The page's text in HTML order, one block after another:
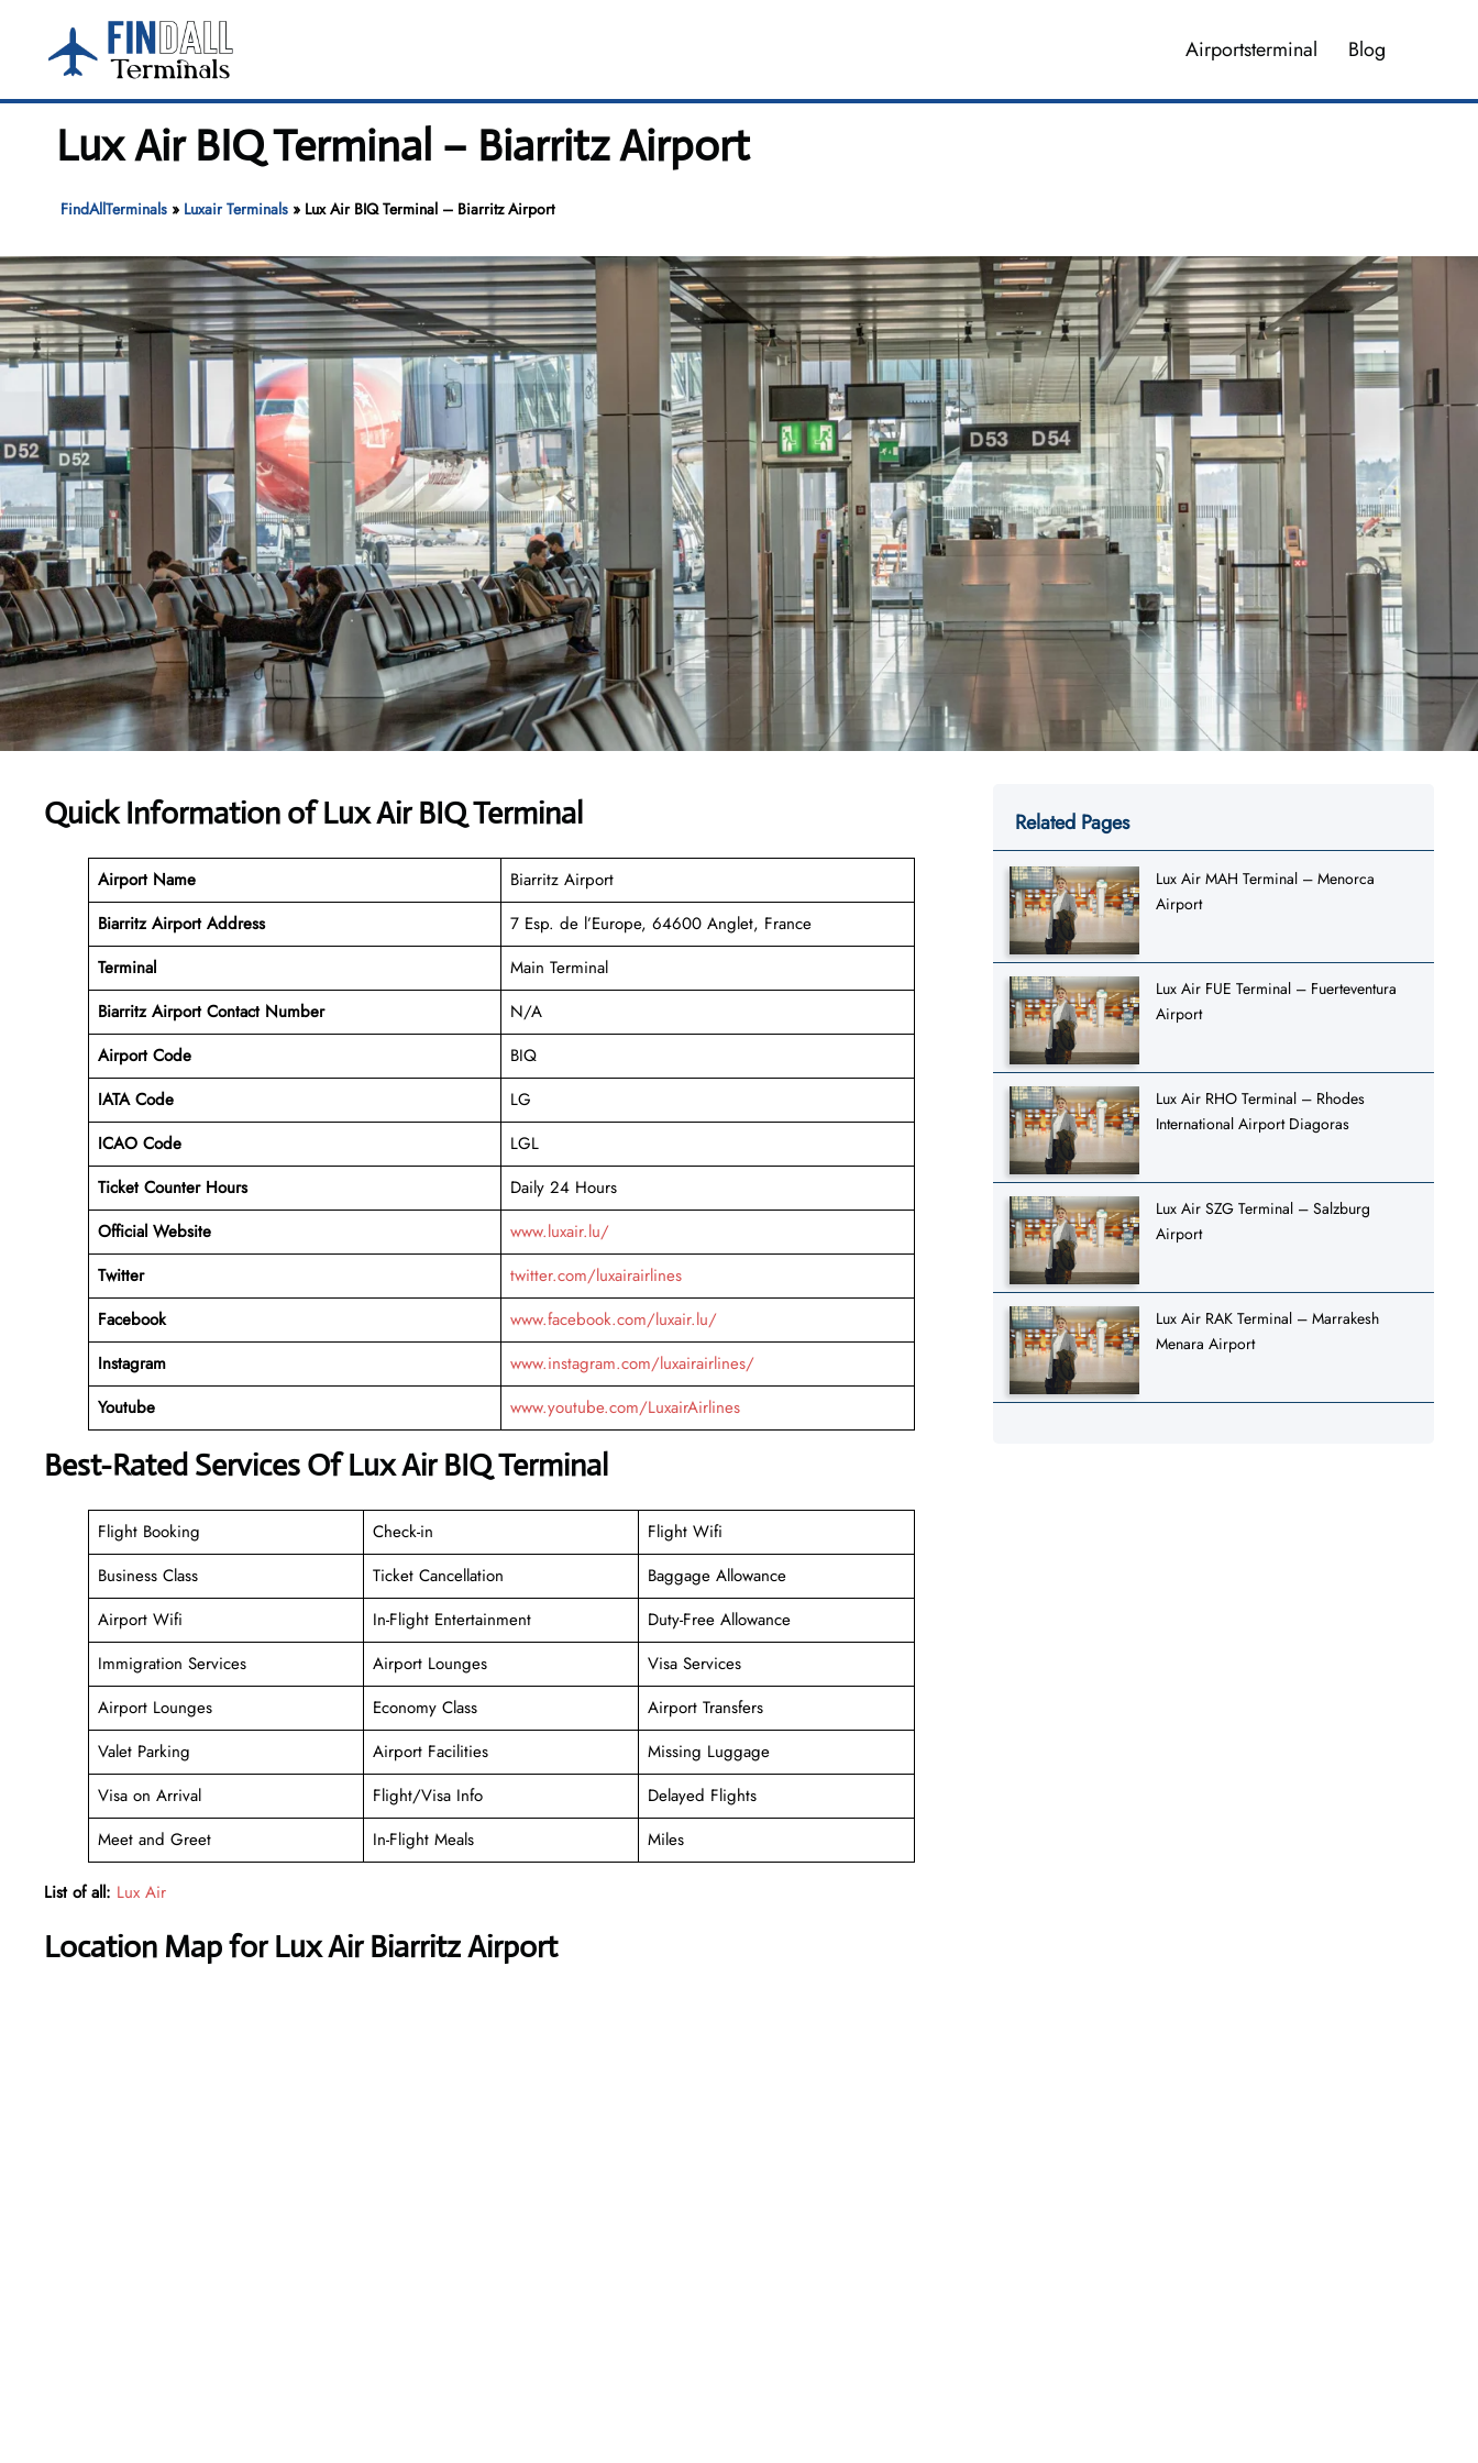
content
Airportsterminal Blog
Lux Air BIQ Terminal – Biarritz Airport
FindAllTerminals» Luxair Terminals» Lux Air BIQ Terminal – Biarritz Airport
Quick Information of Lux Air BIQ Terminal
Airport Name
Biarritz Airport
Biarritz Airport Address
7 Esp. de l’Europe, 64600 Anglet, France
Terminal
Main Terminal
Biarritz Airport Contact Number
N/A
Airport Code
BIQ
IATA Code
LG
ICAO Code
LGL
Ticket Counter Hours
Daily 24 Hours
Official Website
www.luxair.lu/
Twitter
twitter.com/luxairairlines
Facebook
www.facebook.com/luxair.lu/
Instagram
www.instagram.com/luxairairlines/
Youtube
www.youtube.com/LuxairAirlines
Best-Rated Services Of Lux Air BIQ Terminal
Flight Booking Check-in
Flight Wifi
Business Class
Ticket Cancellation
Baggage Allowance
Airport Wifi
In-Flight Entertainment
Duty-Free Allowance
Immigration Services
Airport Lounges
Visa Services
Airport Lounges
Economy Class
Airport Transfers
Valet Parking
Airport Facilities
Missing Luggage
Visa on Arrival
Flight/Visa Info
Delayed Flights
Meet and Greet
In-Flight Meals Miles
List of all: Lux Air
Location Map for Lux Air Biarritz Airport
Related Pages
Lux Air MAH Terminal – Menorca
Airport
Lux Air FUE Terminal – Fuerteventura
Airport
Lux Air RHO Terminal – Rhodes
International Airport Diagoras
Lux Air SZG Terminal – Salzburg
Airport
Lux Air RAK Terminal – Marrakesh
Menara Airport